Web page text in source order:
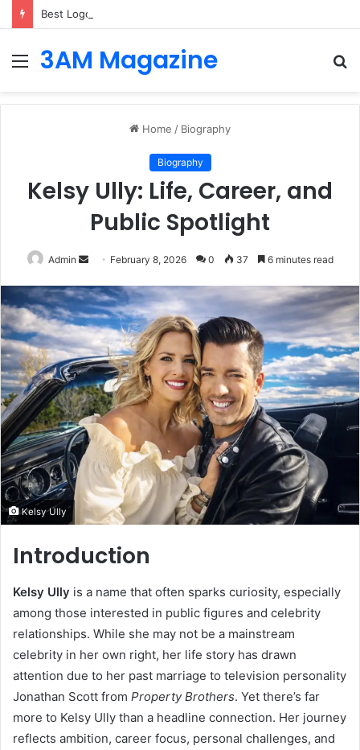
Menu
3AM Magazine
Home / Biography
Biography
Kelsy Ully: Life, Career, and
Public Spotlight
Admin
Send
email
February 8, 2026 0 37 6 minutes read
Kelsy Ully
Introduction
Kelsy Ully is a name that often sparks curiosity, especially
among those interested in public figures and celebrity
relationships. While she may not be a mainstream
celebrity in her own right, her life story has drawn
attention due to her past marriage to television personality
Jonathan Scott from Property Brothers. Yet there’s far
more to Kelsy Ully than a headline connection. Her journey
reflects ambition, career focus, personal challenges, and